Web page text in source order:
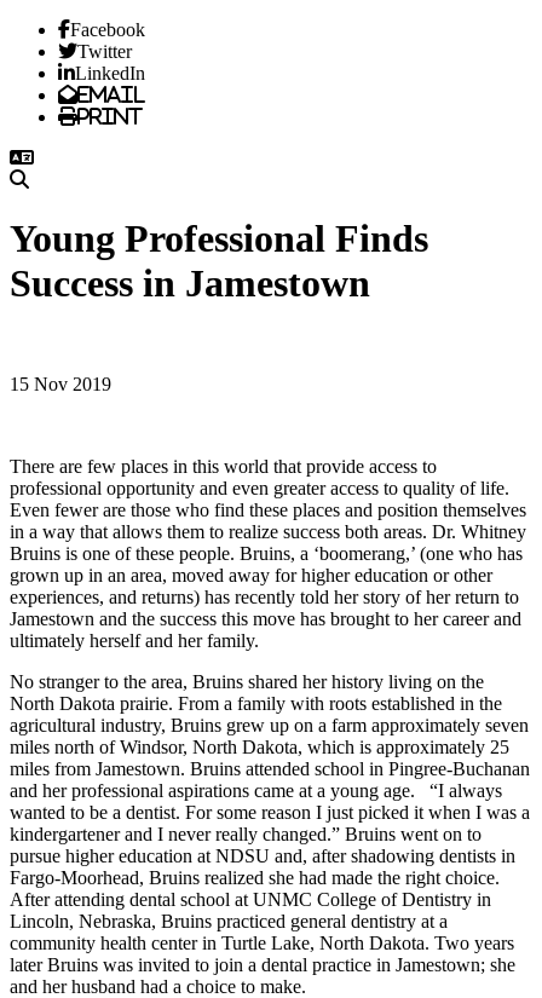
Facebook
Twitter
LinkedIn
Email
Print
Young Professional Finds
Success in Jamestown
15 Nov 2019
There are few places in this world that provide access to
professional opportunity and even greater access to quality of life.
Even fewer are those who find these places and position themselves
in a way that allows them to realize success both areas. Dr. Whitney
Bruins is one of these people. Bruins, a ‘boomerang,’ (one who has
grown up in an area, moved away for higher education or other
experiences, and returns) has recently told her story of her return to
Jamestown and the success this move has brought to her career and
ultimately herself and her family.
No stranger to the area, Bruins shared her history living on the
North Dakota prairie. From a family with roots established in the
agricultural industry, Bruins grew up on a farm approximately seven
miles north of Windsor, North Dakota, which is approximately 25
miles from Jamestown. Bruins attended school in Pingree-Buchanan
and her professional aspirations came at a young age. “I always
wanted to be a dentist. For some reason I just picked it when I was a
kindergartener and I never really changed.” Bruins went on to
pursue higher education at NDSU and, after shadowing dentists in
Fargo-Moorhead, Bruins realized she had made the right choice.
After attending dental school at UNMC College of Dentistry in
Lincoln, Nebraska, Bruins practiced general dentistry at a
community health center in Turtle Lake, North Dakota. Two years
later Bruins was invited to join a dental practice in Jamestown; she
and her husband had a choice to make.